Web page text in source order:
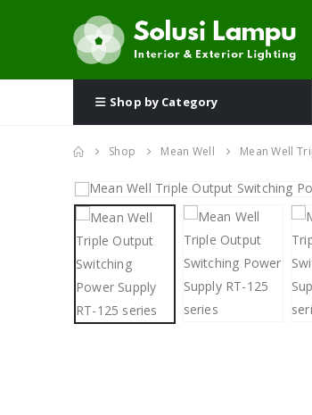
Shop by Category
Shop Mean Well Mean Well